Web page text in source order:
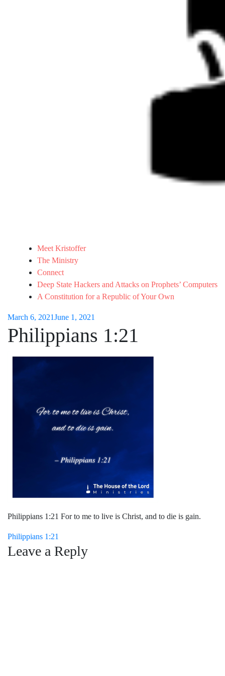
Meet Kristoffer
The Ministry
Connect
Deep State Hackers and Attacks on Prophets’ Computers
A Constitution for a Republic of Your Own
March 6, 2021June 1, 2021
Philippians 1:21
Philippians 1:21 For to me to live is Christ, and to die is gain.
Post
navigation
Philippians 1:21
Leave a Reply